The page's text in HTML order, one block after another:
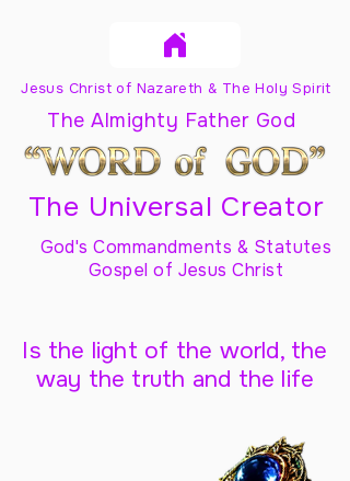
Jesus Christ of Nazareth & The Holy Spirit
The Almighty Father God
The Universal Creator
God's Commandments & Statutes
Gospel of Jesus Christ
Is the light of the world, the
way the truth and the life